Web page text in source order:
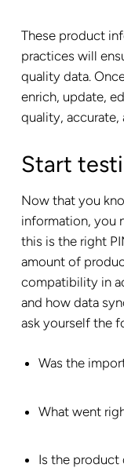
These product
practices will
quality data.
enrich, update,
quality,
Start
Now that you
information, you
this is the right
amount of
compatibility in
and how data
ask yourself the
Was the
What went
Is the